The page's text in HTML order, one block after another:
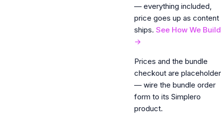
— everything included,
price goes up as content
ships. See How We Build
→
Prices and the bundle
checkout are
— wire the bundle order
form to its Simplero
product.